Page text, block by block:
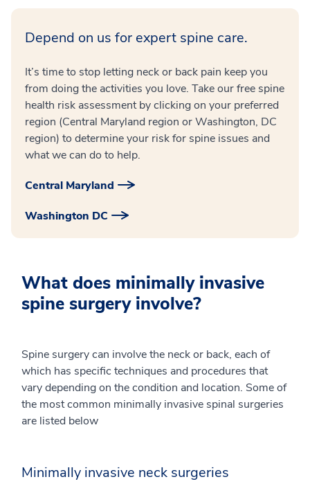
Depend on us for expert spine care.
It’s time to stop letting neck or back pain keep you
from doing the activities you love. Take our free spine
health risk assessment by clicking on your preferred
region (Central Maryland region or Washington, DC
region) to determine your risk for spine issues and
what we can do to help.
Central Maryland
Washington DC
What does minimally invasive
spine surgery involve?
Spine surgery can involve the neck or back, each of
which has specific techniques and procedures that
vary depending on the condition and location. Some of
the most common minimally invasive spinal surgeries
are listed below
Minimally invasive neck surgeries